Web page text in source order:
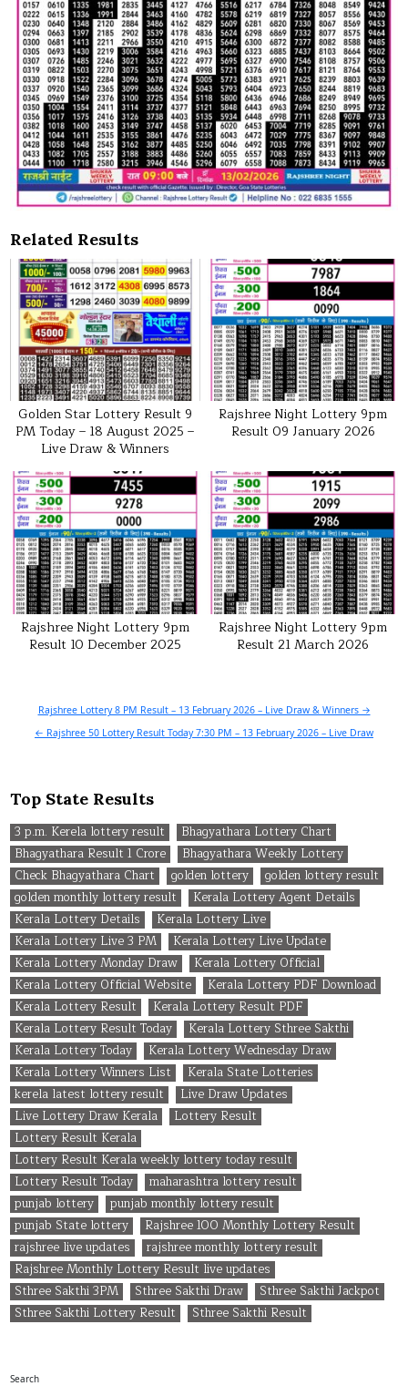
Related Results
Golden Star Lottery Result 9
PM Today – 18 August 2025 –
Live Draw & Winners
Rajshree Night Lottery 9pm
Result 09 January 2026
Rajshree Night Lottery 9pm
Result 10 December 2025
Rajshree Night Lottery 9pm
Result 21 March 2026
Post
navigation
Rajshree Lottery 8 PM Result – 13 February 2026 – Live Draw & Winners →
← Rajshree 50 Lottery Result Today 7:30 PM – 13 February 2026 – Live Draw
Top State Results
3 p.m. Kerela lottery result
Bhagyathara Lottery Chart
Bhagyathara Result 1 Crore
Bhagyathara Weekly Lottery
Check Bhagyathara Chart
golden lottery
golden lottery result
golden monthly lottery result
Kerala Lottery Agent Details
Kerala Lottery Details
Kerala Lottery Live
Kerala Lottery Live 3 PM
Kerala Lottery Live Update
Kerala Lottery Monday Draw
Kerala Lottery Official
Kerala Lottery Official Website
Kerala Lottery PDF Download
Kerala Lottery Result
Kerala Lottery Result PDF
Kerala Lottery Result Today
Kerala Lottery Sthree Sakthi
Kerala Lottery Today
Kerala Lottery Wednesday Draw
Kerala Lottery Winners List
Kerala State Lotteries
kerela latest lottery result
Live Draw Updates
Live Lottery Draw Kerala
Lottery Result
Lottery Result Kerala
Lottery Result Kerala weekly lottery today result
Lottery Result Today
maharashtra lottery result
punjab lottery
punjab monthly lottery result
punjab State lottery
Rajshree 100 Monthly Lottery Result
rajshree live updates
rajshree monthly lottery result
Rajshree Monthly Lottery Result live updates
Sthree Sakthi 3PM
Sthree Sakthi Draw
Sthree Sakthi Jackpot
Sthree Sakthi Lottery Result
Sthree Sakthi Result
Search